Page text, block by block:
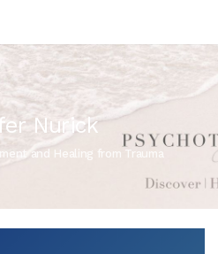
Nurick
and Healing from Trauma